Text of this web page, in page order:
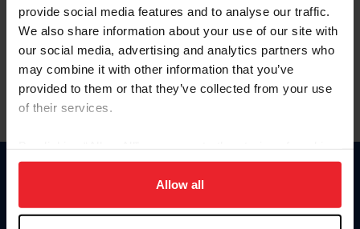
provide social media features and to analyse our traffic.
We also share information about your use of our site with
our social media, advertising and analytics partners who
may combine it with other information that you’ve
provided to them or that they’ve collected from your use
of their services.
on your device to enhance site navigation, to analyze site
usage, and improve member experience. Click
more information.
Allow all
Forgot Username or Membership ID
Forgot/Change Password
Para leer esta página en español, haga clic aquí.
Donate
US Equestrian